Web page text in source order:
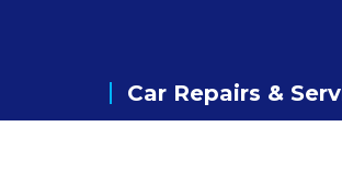
Car Repairs &